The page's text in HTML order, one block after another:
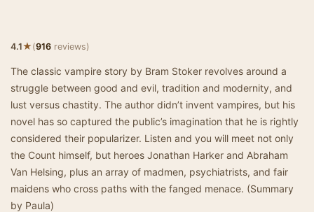
4.1★(916 reviews)
The classic vampire story by Bram Stoker revolves around a
struggle between good and evil, tradition and modernity, and
lust versus chastity. The author didn’t invent vampires, but his
novel has so captured the public’s imagination that he is rightly
considered their popularizer. Listen and you will meet not only
the Count himself, but heroes Jonathan Harker and Abraham
Van Helsing, plus an array of madmen, psychiatrists, and fair
maidens who cross paths with the fanged menace. (Summary
by Paula)